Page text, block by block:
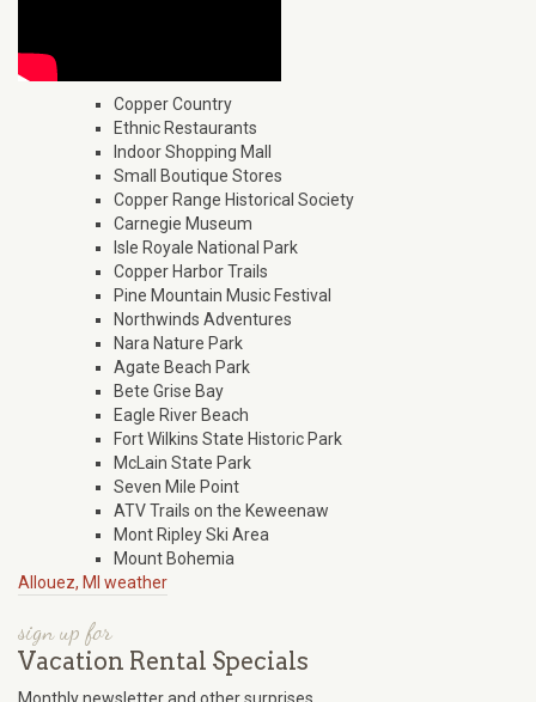
Copper Country
Ethnic Restaurants
Indoor Shopping Mall
Small Boutique Stores
Copper Range Historical Society
Carnegie Museum
Isle Royale National Park
Copper Harbor Trails
Pine Mountain Music Festival
Northwinds Adventures
Nara Nature Park
Agate Beach Park
Bete Grise Bay
Eagle River Beach
Fort Wilkins State Historic Park
McLain State Park
Seven Mile Point
ATV Trails on the Keweenaw
Mont Ripley Ski Area
Mount Bohemia
Allouez, MI weather
sign up for
Vacation Rental Specials